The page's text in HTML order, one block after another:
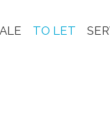
TO LET